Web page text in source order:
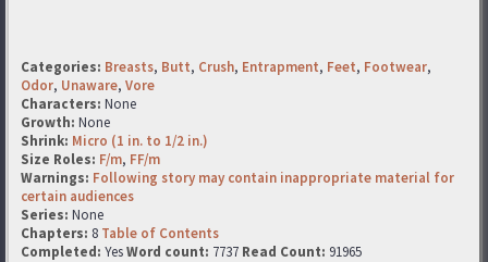
Categories: Breasts, Butt, Crush, Entrapment, Feet, Footwear,
Odor, Unaware, Vore
Characters: None
Growth: None
Shrink: Micro (1 in. to 1/2 in.)
Size Roles: F/m, FF/m
Warnings: Following story may contain inappropriate material for
certain audiences
Series: None
Chapters: 8 Table of Contents
Completed: YesWord count: 7737 Read Count: 91965